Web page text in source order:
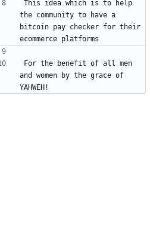
This idea which is to help
the community to have a
bitcoin pay checker for their
For the benefit of all men
and women by the grace of